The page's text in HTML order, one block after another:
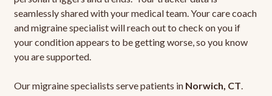
seamlessly shared with your medical team. Your care coach
and migraine specialist will reach out to check on you if
your condition appears to be getting worse, so you know
you are supported.
Our migraine specialists serve patients in Norwich, CT.